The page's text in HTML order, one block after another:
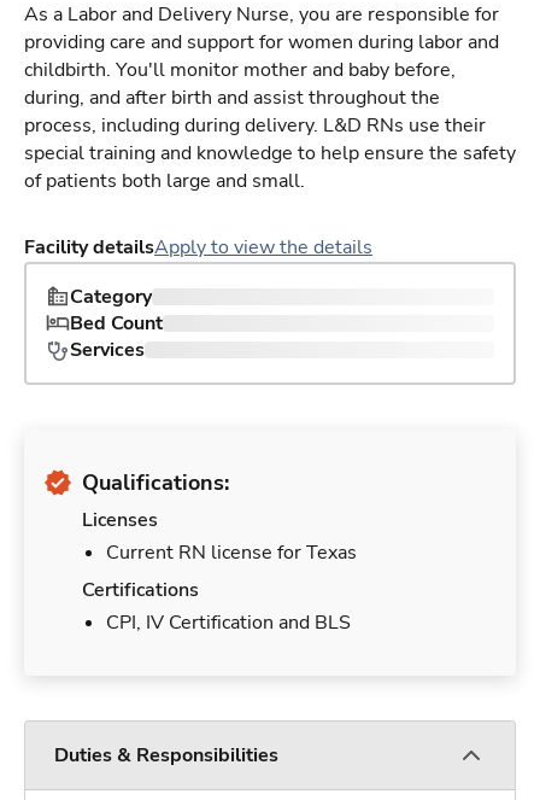
As a Labor and Delivery Nurse, you are responsible for
providing care and support for women during labor and
childbirth. You'll monitor mother and baby before,
during, and after birth and assist throughout the
process, including during delivery. L&D RNs use their
special training and knowledge to help ensure the safety
of patients both large and small.
Facility detailsApply to view the details
Category
Bed Count
Services
Qualifications:
Licenses
Current RN license for Texas
Certifications
CPI, IV Certification and BLS
Duties & Responsibilities